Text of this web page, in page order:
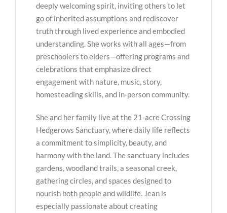
deeply welcoming spirit, inviting others to let
go of inherited assumptions and rediscover
truth through lived experience and embodied
understanding. She works with all ages—from
preschoolers to elders—offering programs and
celebrations that emphasize direct
engagement with nature, music, story,
homesteading skills, and in-person community.
She and her family live at the 21-acre Crossing
Hedgerows Sanctuary, where daily life reflects
a commitment to simplicity, beauty, and
harmony with the land. The sanctuary includes
gardens, woodland trails, a seasonal creek,
gathering circles, and spaces designed to
nourish both people and wildlife. Jean is
especially passionate about creating